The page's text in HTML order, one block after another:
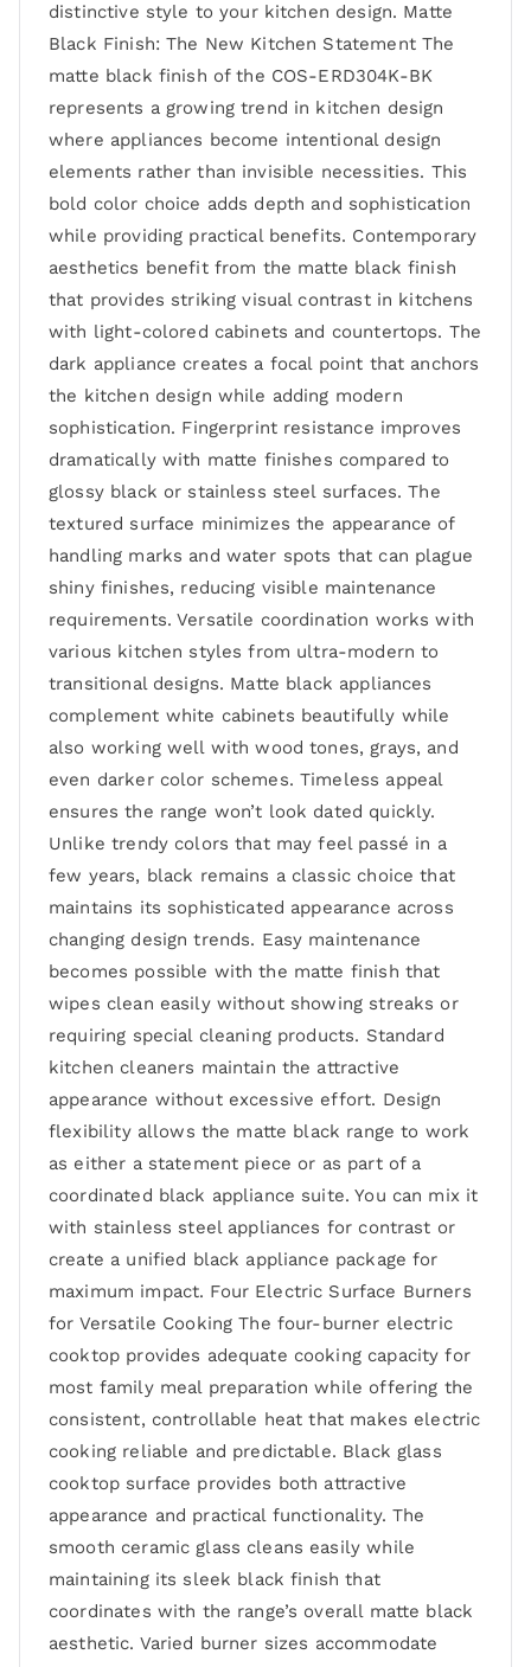
distinctive style to your kitchen design. Matte
Black Finish: The New Kitchen Statement The
matte black finish of the COS-ERD304K-BK
represents a growing trend in kitchen design
where appliances become intentional design
elements rather than invisible necessities. This
bold color choice adds depth and sophistication
while providing practical benefits. Contemporary
aesthetics benefit from the matte black finish
that provides striking visual contrast in kitchens
with light-colored cabinets and countertops. The
dark appliance creates a focal point that anchors
the kitchen design while adding modern
sophistication. Fingerprint resistance improves
dramatically with matte finishes compared to
glossy black or stainless steel surfaces. The
textured surface minimizes the appearance of
handling marks and water spots that can plague
shiny finishes, reducing visible maintenance
requirements. Versatile coordination works with
various kitchen styles from ultra-modern to
transitional designs. Matte black appliances
complement white cabinets beautifully while
also working well with wood tones, grays, and
even darker color schemes. Timeless appeal
ensures the range won’t look dated quickly.
Unlike trendy colors that may feel passé in a
few years, black remains a classic choice that
maintains its sophisticated appearance across
changing design trends. Easy maintenance
becomes possible with the matte finish that
wipes clean easily without showing streaks or
requiring special cleaning products. Standard
kitchen cleaners maintain the attractive
appearance without excessive effort. Design
flexibility allows the matte black range to work
as either a statement piece or as part of a
coordinated black appliance suite. You can mix it
with stainless steel appliances for contrast or
create a unified black appliance package for
maximum impact. Four Electric Surface Burners
for Versatile Cooking The four-burner electric
cooktop provides adequate cooking capacity for
most family meal preparation while offering the
consistent, controllable heat that makes electric
cooking reliable and predictable. Black glass
cooktop surface provides both attractive
appearance and practical functionality. The
smooth ceramic glass cleans easily while
maintaining its sleek black finish that
coordinates with the range’s overall matte black
aesthetic. Varied burner sizes accommodate